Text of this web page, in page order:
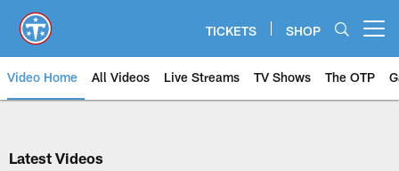
main
content
TICKETS SHOP
Video Home All Videos Live Streams TV Shows The OTP
Latest Videos